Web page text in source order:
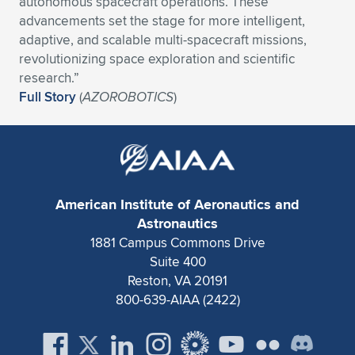
Expand subnavigation for previous item
Expand subnavigation for previous item
Expand subnavigation for previous item
Expand subnavigation for previous item
Expand subnavigation for previous item
Expand subnavigation for previous item
Expand subnavigation for previous item
Expand subnavigation for previous item
Expand subnavigation for previous item
Expand subnavigation for previous item
Expand subnavigation for previous item
Expand subnavigation for previous item
Expand subnavigation for previous item
Expand subnavigation for previous item
Expand subnavigation for previous item
Expand subnavigation for previous item
advancements set the stage for more intelligent,
adaptive, and scalable multi-spacecraft missions,
revolutionizing space exploration and scientific
research.”
Full Story(AZOROBOTICS)
American Institute of Aeronautics and
Astronautics
1881 Campus Commons Drive
Suite 400
Reston, VA 20191
800-639-AIAA (2422)